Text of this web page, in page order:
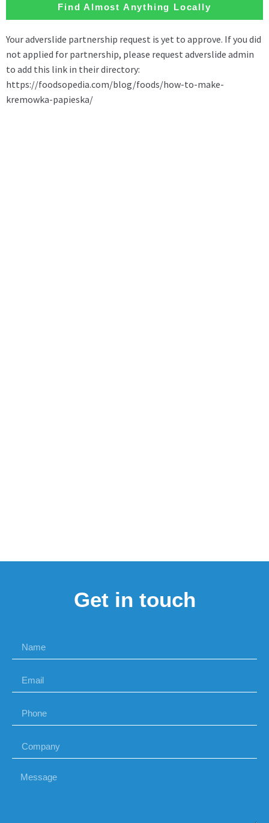
Find Almost Anything Locally
Get in touch